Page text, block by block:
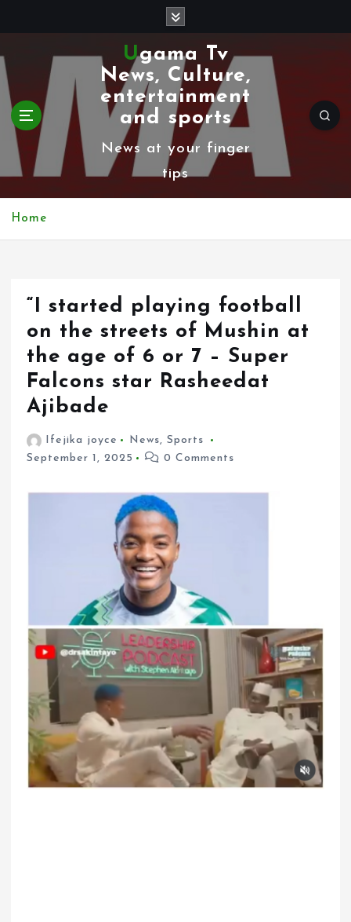
k
i
p
t
Ugama Tv
News, Culture,
entertainment
and sports
News at your finger
tips
Home
“I started playing football
on the streets of Mushin at
the age of 6 or 7 – Super
Falcons star Rasheedat
Ajibade
Ifejika joyce News, Sports
September 1, 2025
0 Comments